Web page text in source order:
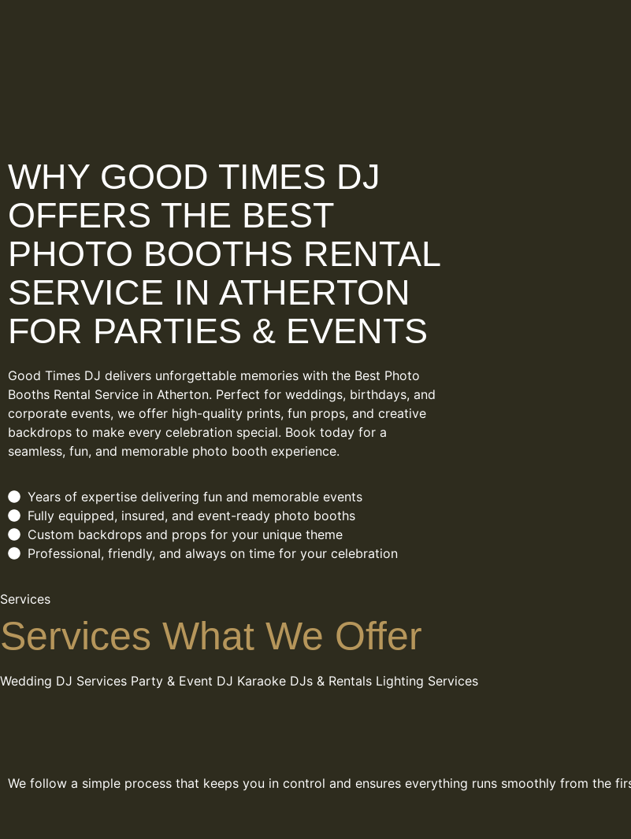
WHY GOOD TIMES DJ
OFFERS THE BEST
PHOTO BOOTHS RENTAL
SERVICE IN ATHERTON
FOR PARTIES & EVENTS
Good Times DJ delivers unforgettable memories with the Best Photo
Booths Rental Service in Atherton. Perfect for weddings, birthdays, and
corporate events, we offer high-quality prints, fun props, and creative
backdrops to make every celebration special. Book today for a
seamless, fun, and memorable photo booth experience.
Years of expertise delivering fun and memorable events
Fully equipped, insured, and event-ready photo booths
Custom backdrops and props for your unique theme
Professional, friendly, and always on time for your celebration
Services
Services What We Offer
Wedding DJ Services Party & Event DJ Karaoke DJs & Rentals Lighting Services
We follow a simple process that keeps you in control and ensures everything runs smoothly from the